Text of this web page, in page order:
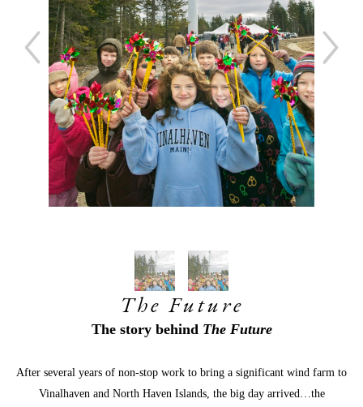
The Future
The story behind The Future
After several years of non-stop work to bring a significant wind farm to
Vinalhaven and North Haven Islands, the big day arrived…the